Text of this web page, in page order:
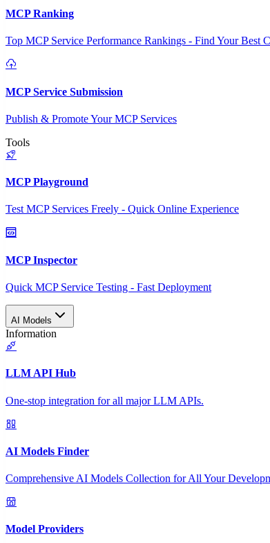
MCP Ranking
Top MCP Service Performance Rankings - Find Your Best
MCP Service Submission
Publish & Promote Your MCP Services
Tools
MCP Playground
Test MCP Services Freely - Quick Online Experience
MCP Inspector
Quick MCP Service Testing - Fast Deployment
AI Models
Information
LLM API Hub
One-stop integration for all major LLM APIs.
AI Models Finder
Comprehensive AI Models Collection for All Your
Model Providers